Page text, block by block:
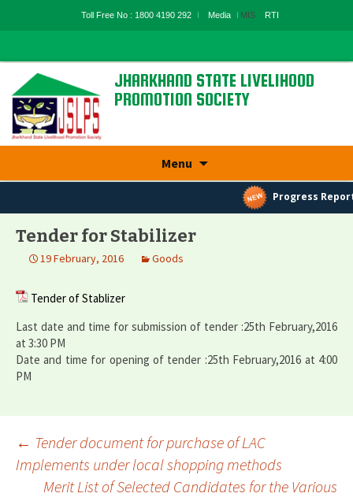
Toll Free No : 1800 4190 292 Media MIS RTI
JHARKHAND STATE LIVELIHOOD
PROMOTION SOCIETY
Menu
content
Progress Report
Tender for Stabilizer
19 February, 2016 Goods
Tender of Stablizer
Last date and time for submission of tender :25th February,2016
at 3:30 PM
Date and time for opening of tender :25th February,2016 at 4:00
PM
Post
navigation
← Tender document for purchase of LAC
Implements under local shopping methods
Merit List of Selected Candidates for the Various